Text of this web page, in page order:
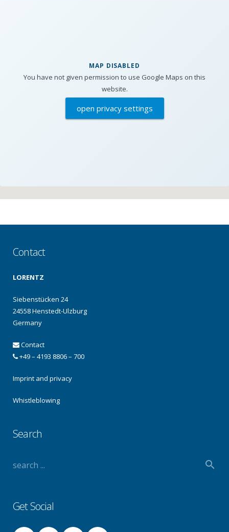
MAP DISABLED
You have not given permission to use Google Maps on this
website.
open privacy settings
Contact
LORENTZ
Siebenstücken 24
24558 Henstedt-Ulzburg
Germany
Contact
+49 – 4193 8806 – 700
Imprint and privacy
Whistleblowing
Search
Get Social